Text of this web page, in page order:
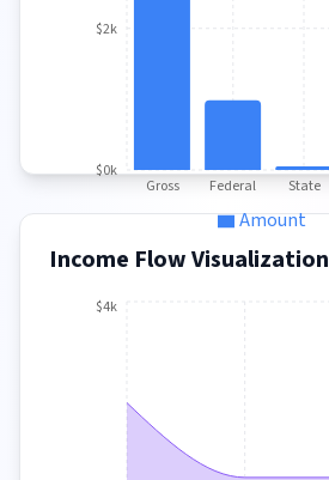
Gross Federal State
$0k
$2k
Amount
Income Flow Visualization
$4k